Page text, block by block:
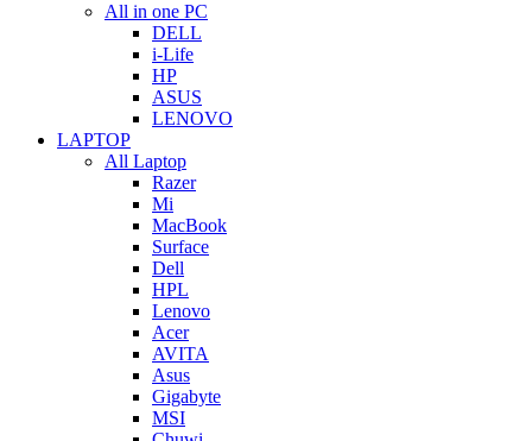
All in one PC
DELL
i-Life
HP
ASUS
LENOVO
LAPTOP
All Laptop
Razer
Mi
MacBook
Surface
Dell
HPL
Lenovo
Acer
AVITA
Asus
Gigabyte
MSI